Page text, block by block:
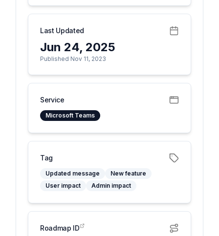
Last Updated
Jun 24, 2025
Published Nov 11, 2023
Service
Microsoft Teams
Tag
Updated message
New feature
User impact
Admin impact
Roadmap ID